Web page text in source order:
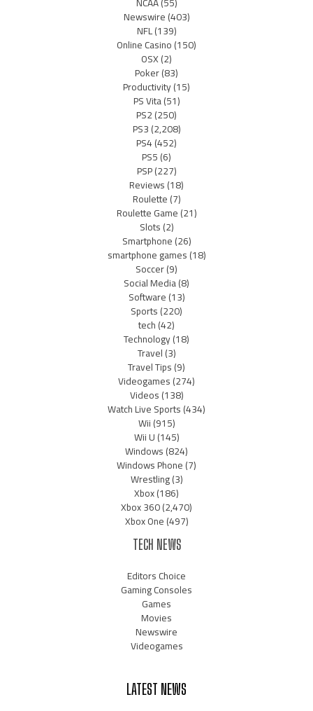
Newswire(403)
NFL(139)
Online Casino(150)
OSX(2)
Poker(83)
Productivity(15)
PS Vita(51)
PS2(250)
PS3(2,208)
PS4(452)
PS5(6)
PSP(227)
Reviews(18)
Roulette(7)
Roulette Game(21)
Slots(2)
Smartphone(26)
smartphone games(18)
Soccer(9)
Social Media(8)
Software(13)
Sports(220)
tech(42)
Technology(18)
Travel(3)
Travel Tips(9)
Videogames(274)
Videos(138)
Watch Live Sports(434)
Wii(915)
Wii U(145)
Windows(824)
Windows Phone(7)
Wrestling(3)
Xbox(186)
Xbox 360(2,470)
Xbox One(497)
TECH NEWS
Editors Choice
Gaming Consoles
Games
Movies
Newswire
Videogames
LATEST NEWS